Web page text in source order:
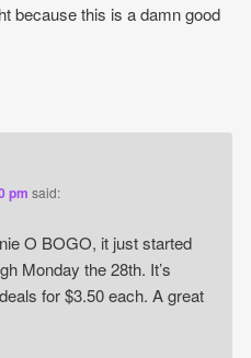
because this is a damn good
pm said:
O BOGO, it just started
Monday the 28th. It’s
for $3.50 each. A great